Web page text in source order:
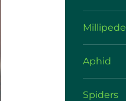
Millipede
Aphid
Spiders